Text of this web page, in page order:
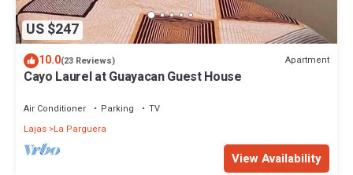
US $247
10.0(23 Reviews) Apartment
Cayo Laurel at Guayacan Guest House
Air Conditioner Parking
TV
Lajas La Parguera
View Availability